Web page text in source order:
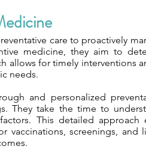
care to proactively
medicine, they aim to
allows for timely interventions
needs.
and personalized
They take the time to
This detailed
vaccinations, screenings, and